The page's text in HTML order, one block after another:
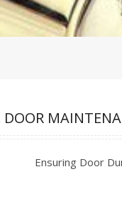
DOOR
Ensuring Door